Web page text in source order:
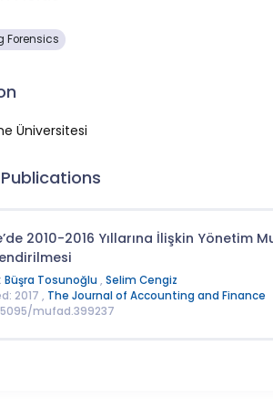
Forensics
Üniversitesi
2010-2016 Yıllarına İlişkin Yönetim
Büşra Tosunoğlu , Selim Cengiz
2017 , The Journal of Accounting and Finance
mufad.399237